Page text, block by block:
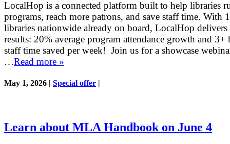
LocalHop is a connected platform built to help libraries
programs, reach more patrons, and save staff time. With
libraries nationwide already on board, LocalHop delivers
results: 20% average program attendance growth and 3+
staff time saved per week! Join us for a showcase
…Read more »
May 1, 2026 | Special offer |
Learn about MLA Handbook on June 4